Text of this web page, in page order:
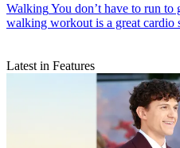
WalkingYou don’t have to run
walking workout is a great cardio
Latest in Features